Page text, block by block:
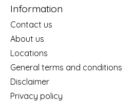
Information
Contact us
About us
Locations
General terms and conditions
Disclaimer
Privacy policy